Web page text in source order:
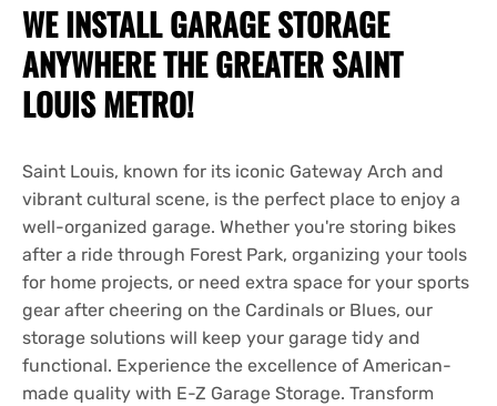
WE INSTALLGARAGE STORAGE
ANYWHERE THE GREATER SAINT
LOUIS METRO!
Saint Louis, known for its iconic Gateway Arch and
vibrant cultural scene, is the perfect place to enjoy a
well-organized garage. Whether you're storing bikes
after a ride through Forest Park, organizing your tools
for home projects, or need extra space for your sports
gear after cheering on the Cardinals or Blues, our
storage solutions will keep your garage tidy and
functional. Experience the excellence of American-
made quality with E-Z Garage Storage. Transform